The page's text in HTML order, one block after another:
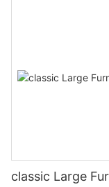
classic Large